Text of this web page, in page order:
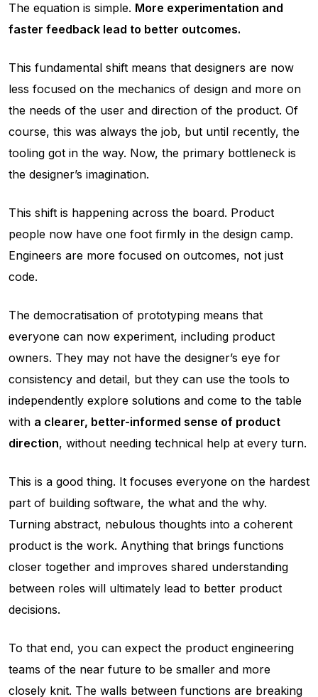
The equation is simple. More experimentation and
faster feedback lead to better outcomes.
This fundamental shift means that designers are now
less focused on the mechanics of design and more on
the needs of the user and direction of the product. Of
course, this was always the job, but until recently, the
tooling got in the way. Now, the primary bottleneck is
the designer’s imagination.
This shift is happening across the board. Product
people now have one foot firmly in the design camp.
Engineers are more focused on outcomes, not just
code.
The democratisation of prototyping means that
everyone can now experiment, including product
owners. They may not have the designer’s eye for
consistency and detail, but they can use the tools to
independently explore solutions and come to the table
with a clearer, better-informed sense of product
direction, without needing technical help at every turn.
This is a good thing. It focuses everyone on the hardest
part of building software, the what and the why.
Turning abstract, nebulous thoughts into a coherent
product is the work. Anything that brings functions
closer together and improves shared understanding
between roles will ultimately lead to better product
decisions.
To that end, you can expect the product engineering
teams of the near future to be smaller and more
closely knit. The walls between functions are breaking